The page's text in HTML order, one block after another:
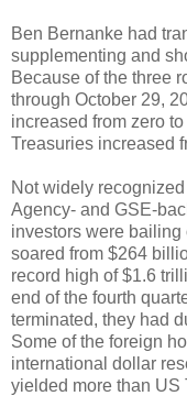
Ben Bernanke had
supplementing and
Because of the three
through October 29,
increased from zero
Treasuries increased
Not widely
Agency- and GSE-
investors were
soared from $264
record high of $1.6
end of the fourth
terminated, they had
Some of the foreign
international dollar
yielded more than US